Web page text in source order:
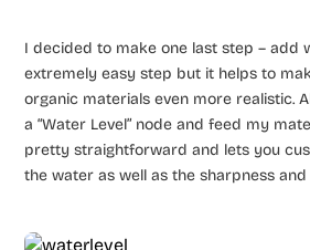
I decided to make one last step – add
extremely easy step but it helps to
organic materials even more realistic.
a “Water Level” node and feed my
pretty straightforward and lets you
the water as well as the sharpness